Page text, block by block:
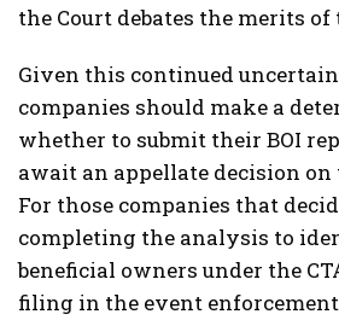
the Court debates the merits of
Given this continued
companies should make a
whether to submit their BOI
await an appellate decision
For those companies that
completing the analysis to
beneficial owners under the
filing in the event